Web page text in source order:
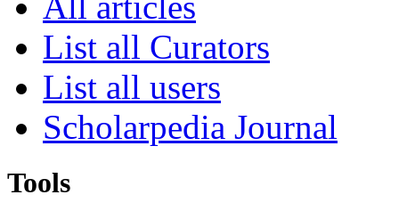
List all Curators
List all users
Scholarpedia Journal
Tools